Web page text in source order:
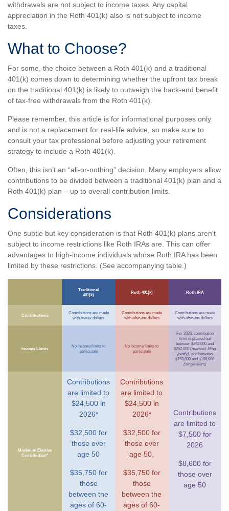
withdrawals are not subject to income taxes. Any capital
appreciation in the Roth 401(k) also is not subject to income
taxes.
What to Choose?
For some, the choice between a Roth 401(k) and a traditional
401(k) comes down to determining whether the upfront tax break
on the traditional 401(k) is likely to outweigh the back-end benefit
of tax-free withdrawals from the Roth 401(k).
Please remember, this article is for informational purposes only
and is not a replacement for real-life advice, so make sure to
consult your tax professional before adjusting your retirement
strategy to include a Roth 401(k).
Often, this isn’t an “all-or-nothing” decision. Many employers allow
contributions to be divided between a traditional 401(k) plan and a
Roth 401(k) plan – up to overall contribution limits.
Considerations
One subtle but key consideration is that Roth 401(k) plans aren’t
subject to income restrictions like Roth IRAs are. This can offer
advantages to high-income individuals whose Roth IRA has been
limited by these restrictions. (See accompanying table.)
Traditional
401(k)
Roth 401(k) Roth IRA
Contributions
Contributions are made
with pretax dollars
Contributions are made
with after-taxdollars
Contributions are made
with after-taxdollars
Income Limits
No income limits to
participate
No income limits to
participate
For 2026, contribution
limit is phased out
between $242,000 and
$252,000 (married, filing
jointly), and between
$153,000 and $168,000
(single filers)
Maximum Elective
Contribution*
Contributions
are limited to
$24,500 in
2026*
$32,500 for
those over
age 50
$35,750 for
those
between the
ages of 60-
Contributions
are limited to
$24,500 in
2026*
$32,500 for
those over
age 50,
$35,750 for
those
between the
ages of 60-
Contributions
are limited to
$7,500 for
2026
$8,600 for
those over
age 50